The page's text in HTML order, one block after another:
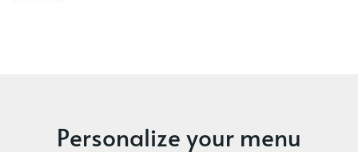
Personalize your menu